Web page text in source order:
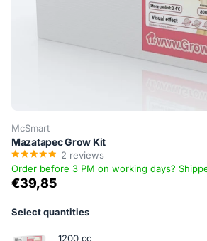
McSmart
Mazatapec Grow Kit
2 reviews
Order before 3 PM on working days?
€39,85
Select quantities
1200 cc